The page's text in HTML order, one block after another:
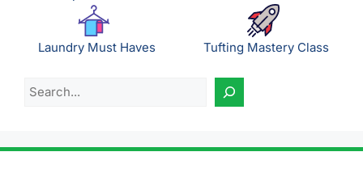
Laundry Must Haves Tufting Mastery Class
Search